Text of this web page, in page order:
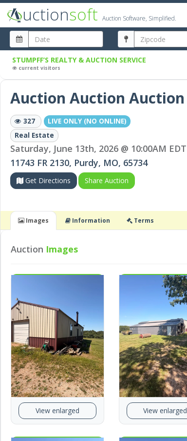
uctionsoft Auction Software, Simplified.
STUMPFF’S REALTY & AUCTION SERVICE
current visitors
Auction Auction Auction
327
LIVE ONLY (NO ONLINE)
Real Estate
Saturday, June 13th, 2026 @ 10:00AM EDT
11743 FR 2130, Purdy, MO, 65734
Get Directions Share Auction
Images Information Terms
Auction Images
View enlarged View enlarged